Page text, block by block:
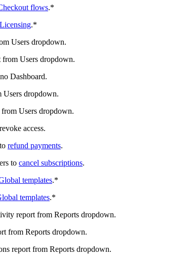
flows.*
.*
Users dropdown.
from Users dropdown.
Dashboard.
Users dropdown.
from Users dropdown.
access.
refund payments.
to cancel subscriptions.
templates.*
templates.*
report from Reports dropdown.
from Reports dropdown.
report from Reports dropdown.